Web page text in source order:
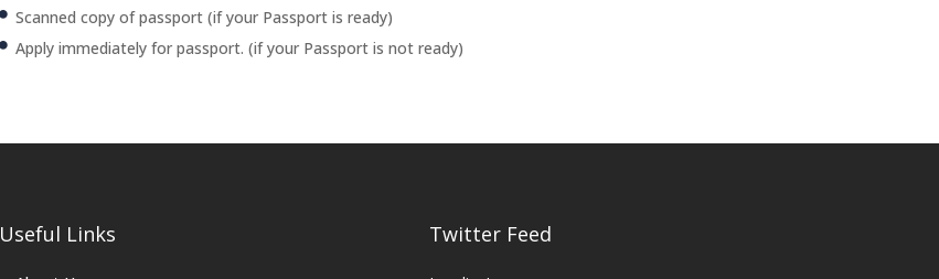
Scanned copy of passport (if your Passport is ready)
Apply immediately for passport. (if your Passport is not ready)
Useful Links Twitter Feed